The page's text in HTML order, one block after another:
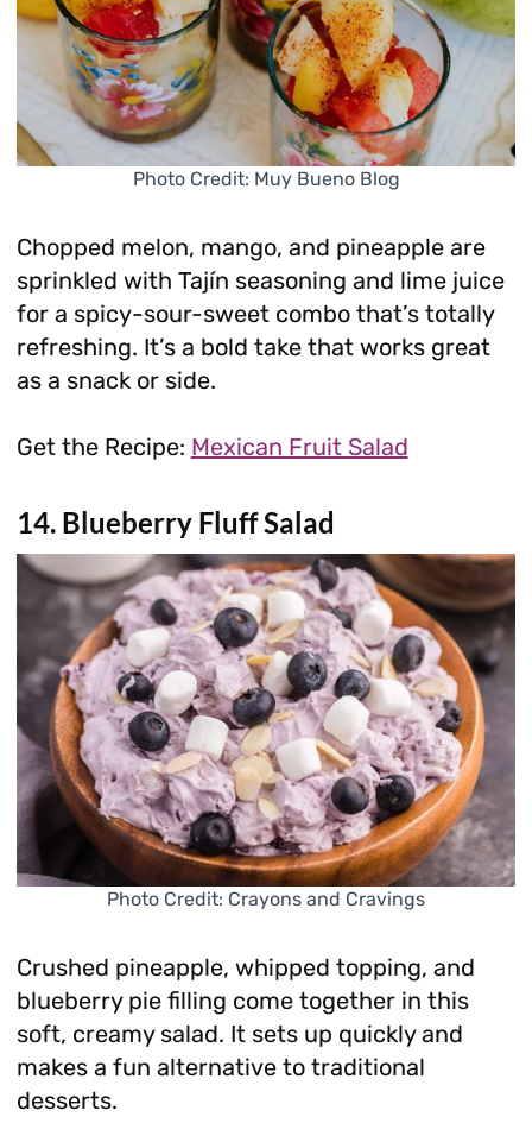
Photo Credit: Muy Bueno Blog
Chopped melon, mango, and pineapple are
sprinkled with Tajín seasoning and lime juice
for a spicy-sour-sweet combo that’s totally
refreshing. It’s a bold take that works great
as a snack or side.
Get the Recipe: Mexican Fruit Salad
14. Blueberry Fluff Salad
Photo Credit: Crayons and Cravings
Crushed pineapple, whipped topping, and
blueberry pie filling come together in this
soft, creamy salad. It sets up quickly and
makes a fun alternative to traditional
desserts.